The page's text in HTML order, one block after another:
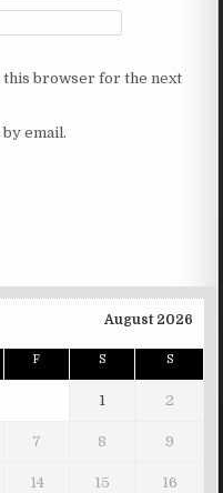
this browser for the next
email.
August 2026
F S S
1 2
7 8 9
14 15 16